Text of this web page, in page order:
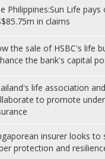
Philippines:Sun Life
in claims
the sale of HSBC's life
the bank's capital
life association
to promote
insurer looks to
protection and